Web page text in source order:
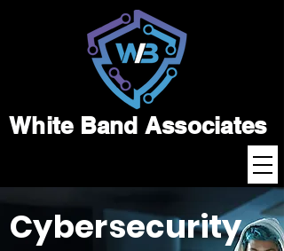
White Band Associates
Cybersecurity